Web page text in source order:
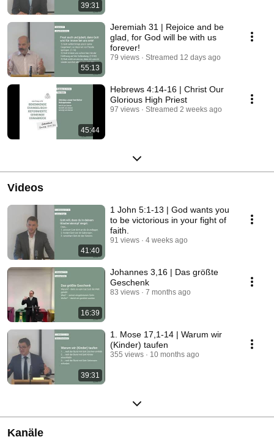
39:31
55:13
Jeremiah 31 | Rejoice and be
glad, for God will be with us
forever!
79 views Streamed 12 days ago
45:44
Hebrews 4:14-16 | Christ Our
Glorious High Priest
97 views Streamed 2 weeks ago
Videos
41:40
1 John 5:1-13 | God wants you
to be victorious in your fight of
faith.
91 views 4 weeks ago
16:39
Johannes 3,16 | Das größte
Geschenk
83 views 7 months ago
39:31
1. Mose 17,1-14 | Warum wir
(Kinder) taufen
355 views 10 months ago
Kanäle